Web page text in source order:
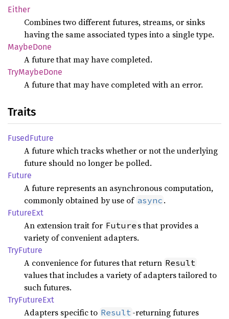
Either
Combines two different futures, streams, or sinks
having the same associated types into a single type.
MaybeDone
A future that may have completed.
TryMaybeDone
A future that may have completed with an error.
Traits
Fused Future
A future which tracks whether or not the underlying
future should no longer be polled.
Future
A future represents an asynchronous computation,
commonly obtained by use of async .
FutureExt
An extension trait for Future s that provides a
variety of convenient adapters.
TryFuture
A convenience for futures that return Result
values that includes a variety of adapters tailored to
such futures.
TryFutureExt
Adapters specific to Result -returning futures